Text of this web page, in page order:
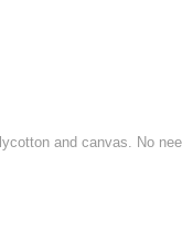
and canvas. No